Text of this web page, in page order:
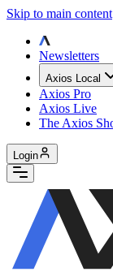
Skip to main content
Newsletters
Axios Local
Axios Pro
Axios Live
The Axios
Login